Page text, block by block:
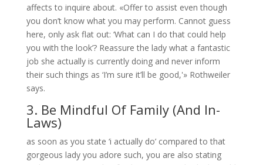
affects to inquire about. «Offer to assist even though
you don’t know what you may perform. Cannot guess
here, only ask flat out: ‘What can I do that could help
you with the look’? Reassure the lady what a fantastic
job she actually is currently doing and never inform
their such things as ‘I’m sure it’ll be good,'» Rothweiler
says.
3. Be Mindful Of Family (And In-
Laws)
as soon as you state ‘i actually do’ compared to that
gorgeous lady you adore such, you are also stating